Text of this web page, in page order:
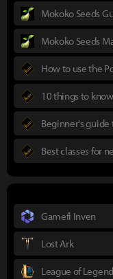
Mokoko Seeds
Mokoko Seeds
How to use the
10 things to
Beginner's guide
Best classes for
Gamefi Inven
Lost Ark
League of